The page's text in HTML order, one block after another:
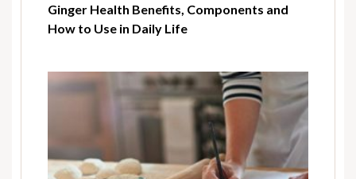
Ginger Health Benefits, Components and
How to Use in Daily Life